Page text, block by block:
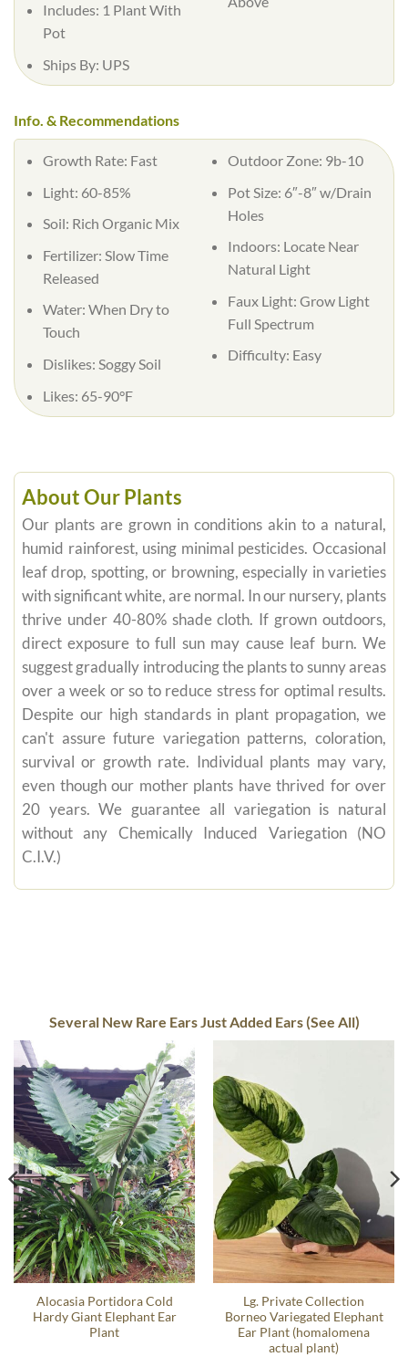
Includes: 1 Plant With
Pot
Ships By: UPS
Info. & Recommendations
Growth Rate: Fast
Light: 60-85%
Soil: Rich Organic Mix
Fertilizer: Slow Time
Released
Water: When Dry to
Touch
Dislikes: Soggy Soil
Likes: 65-90°F
Outdoor Zone: 9b-10
Pot Size: 6″-8″ w/Drain
Holes
Indoors: Locate Near
Natural Light
Faux Light: Grow Light
Full Spectrum
Difficulty: Easy
About Our Plants
Our plants are grown in conditions akin to a natural,
humid rainforest, using minimal pesticides. Occasional
leaf drop, spotting, or browning, especially in varieties
with significant white, are normal. In our nursery, plants
thrive under 40-80% shade cloth. If grown outdoors,
direct exposure to full sun may cause leaf burn. We
suggest gradually introducing the plants to sunny areas
over a week or so to reduce stress for optimal results.
Despite our high standards in plant propagation, we
can't assure future variegation patterns, coloration,
survival or growth rate. Individual plants may vary,
even though our mother plants have thrived for over
20 years. We guarantee all variegation is natural
without any Chemically Induced Variegation (NO
C.I.V.)
Several New Rare Ears Just Added Ears (See All)
Alocasia Portidora Cold
Hardy Giant Elephant Ear
Plant
Lg. Private Collection
Borneo Variegated Elephant
Ear Plant (homalomena
actual plant)